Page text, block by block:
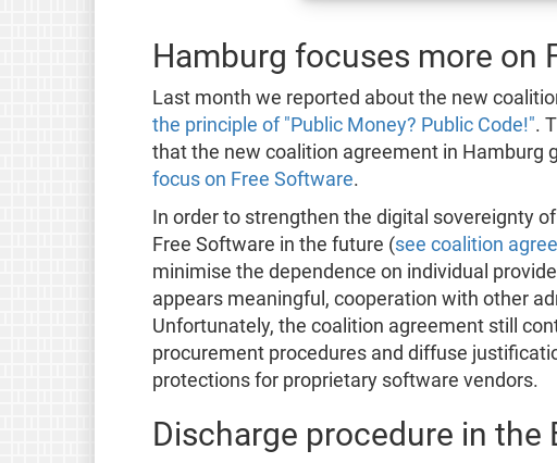
Hamburg focuses more on
Last month we reported about the new
the principle of "Public Money? Public Code!".
that the new coalition agreement in Hamburg
focus on Free Software.
In order to strengthen the digital sovereignty
Free Software in the future (see coalition
minimise the dependence on individual
appears meaningful, cooperation with other
Unfortunately, the coalition agreement still
procurement procedures and diffuse
protections for proprietary software vendors.
Discharge procedure in the